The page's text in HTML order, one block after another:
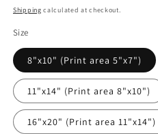
price
Shipping calculated at checkout.
Size
8"x10" (Print area 5"x7")
11"x14" (Print area 8"x10")
16"x20" (Print area 11"x14")